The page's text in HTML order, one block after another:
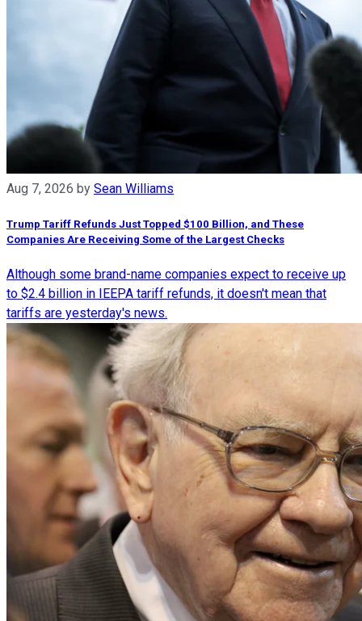
Aug 7, 2026 by Sean Williams
Trump Tariff Refunds Just Topped $100 Billion, and These
Companies Are Receiving Some of the Largest Checks
Although some brand-name companies expect to receive up
to $2.4 billion in IEEPA tariff refunds, it doesn't mean that
tariffs are yesterday's news.